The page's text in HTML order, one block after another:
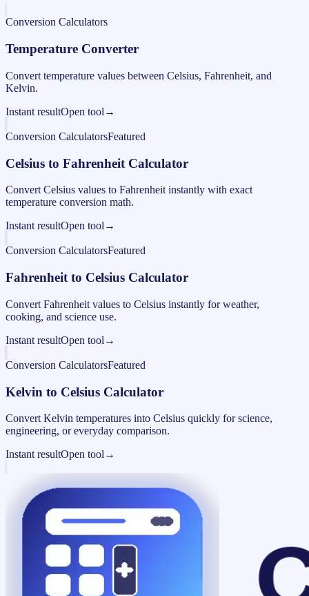
Conversion Calculators
Temperature Converter
Convert temperature values between Celsius, Fahrenheit, and
Kelvin.
Instant resultOpen tool →
Conversion CalculatorsFeatured
Celsius to Fahrenheit Calculator
Convert Celsius values to Fahrenheit instantly with exact
temperature conversion math.
Instant resultOpen tool →
Conversion CalculatorsFeatured
Fahrenheit to Celsius Calculator
Convert Fahrenheit values to Celsius instantly for weather,
cooking, and science use.
Instant resultOpen tool →
Conversion CalculatorsFeatured
Kelvin to Celsius Calculator
Convert Kelvin temperatures into Celsius quickly for science,
engineering, or everyday comparison.
Instant resultOpen tool →